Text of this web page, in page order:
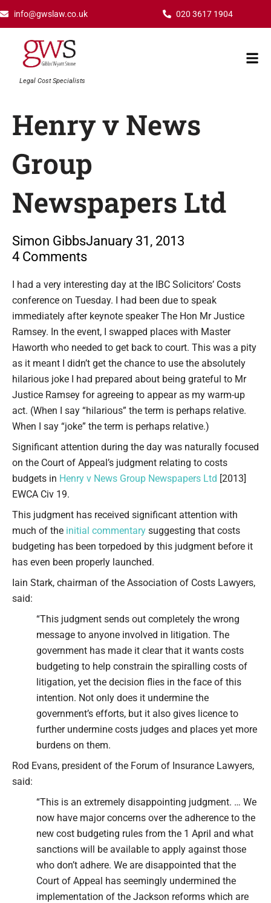
content
info@gwslaw.co.uk 020 3617 1904
Legal Cost Specialists
Henry v News
Group
Newspapers Ltd
Simon GibbsJanuary 31, 2013
4 Comments
I had a very interesting day at the IBC Solicitors’ Costs
conference on Tuesday. I had been due to speak
immediately after keynote speaker The Hon Mr Justice
Ramsey. In the event, I swapped places with Master
Haworth who needed to get back to court. This was a pity
as it meant I didn’t get the chance to use the absolutely
hilarious joke I had prepared about being grateful to Mr
Justice Ramsey for agreeing to appear as my warm-up
act. (When I say “hilarious” the term is perhaps relative.
When I say “joke” the term is perhaps relative.)
Significant attention during the day was naturally focused
on the Court of Appeal’s judgment relating to costs
budgets in Henry v News Group Newspapers Ltd [2013]
EWCA Civ 19.
This judgment has received significant attention with
much of the initial commentary suggesting that costs
budgeting has been torpedoed by this judgment before it
has even been properly launched.
Iain Stark, chairman of the Association of Costs Lawyers,
said:
“This judgment sends out completely the wrong
message to anyone involved in litigation. The
government has made it clear that it wants costs
budgeting to help constrain the spiralling costs of
litigation, yet the decision flies in the face of this
intention. Not only does it undermine the
government’s efforts, but it also gives licence to
further undermine costs judges and places yet more
burdens on them.
Rod Evans, president of the Forum of Insurance Lawyers,
said:
“This is an extremely disappointing judgment. … We
now have major concerns over the adherence to the
new cost budgeting rules from the 1 April and what
sanctions will be available to apply against those
who don’t adhere. We are disappointed that the
Court of Appeal has seemingly undermined the
implementation of the Jackson reforms which are